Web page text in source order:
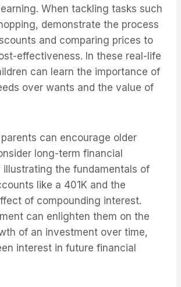
When tackling tasks such
demonstrate the process
and comparing prices to
effectiveness. In these real-life
can learn the importance of
over wants and the value of
parents can encourage older
long-term financial
illustrating the fundamentals of
like a 401K and the
of compounding interest.
can enlighten them on the
of an investment over time,
interest in future financial